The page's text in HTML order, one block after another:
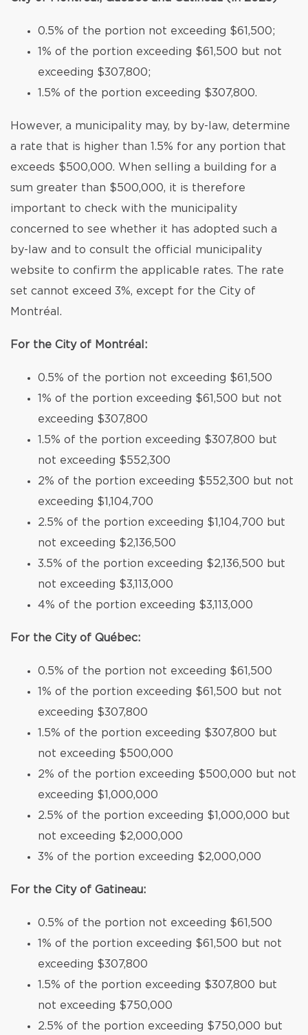
0.5% of the portion not exceeding $61,500;
1% of the portion exceeding $61,500 but not
exceeding $307,800;
1.5% of the portion exceeding $307,800.
However, a municipality may, by by-law, determine
a rate that is higher than 1.5% for any portion that
exceeds $500,000. When selling a building for a
sum greater than $500,000, it is therefore
important to check with the municipality
concerned to see whether it has adopted such a
by-law and to consult the official municipality
website to confirm the applicable rates. The rate
set cannot exceed 3%, except for the City of
Montréal.
For the City of Montréal:
0.5% of the portion not exceeding $61,500
1% of the portion exceeding $61,500 but not
exceeding $307,800
1.5% of the portion exceeding $307,800 but
not exceeding $552,300
2% of the portion exceeding $552,300 but not
exceeding $1,104,700
2.5% of the portion exceeding $1,104,700 but
not exceeding $2,136,500
3.5% of the portion exceeding $2,136,500 but
not exceeding $3,113,000
4% of the portion exceeding $3,113,000
For the City of Québec:
0.5% of the portion not exceeding $61,500
1% of the portion exceeding $61,500 but not
exceeding $307,800
1.5% of the portion exceeding $307,800 but
not exceeding $500,000
2% of the portion exceeding $500,000 but not
exceeding $1,000,000
2.5% of the portion exceeding $1,000,000 but
not exceeding $2,000,000
3% of the portion exceeding $2,000,000
For the City of Gatineau:
0.5% of the portion not exceeding $61,500
1% of the portion exceeding $61,500 but not
exceeding $307,800
1.5% of the portion exceeding $307,800 but
not exceeding $750,000
2.5% of the portion exceeding $750,000 but